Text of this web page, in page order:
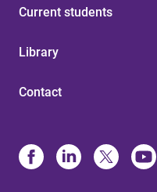
Current students
Library
Contact